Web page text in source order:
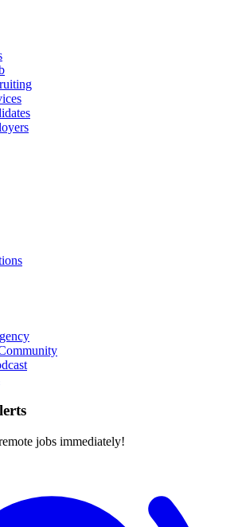
jobs immediately!